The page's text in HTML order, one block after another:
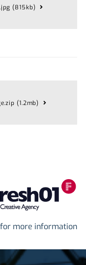
(815kb)
(1.2mb)
for more information